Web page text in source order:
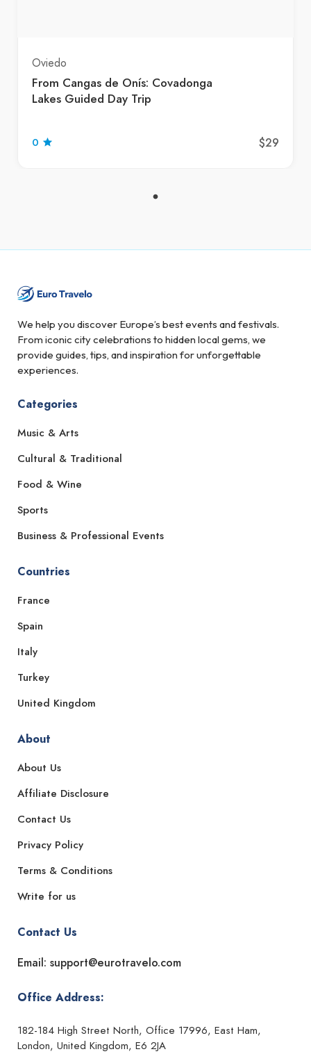
Oviedo
From Cangas de Onís: Covadonga
Lakes Guided Day Trip
0 $29
We help you discover Europe’s best events and festivals.
From iconic city celebrations to hidden local gems, we
provide guides, tips, and inspiration for unforgettable
experiences.
Categories
Music & Arts
Cultural & Traditional
Food & Wine
Sports
Business & Professional Events
Countries
France
Spain
Italy
Turkey
United Kingdom
About
About Us
Affiliate Disclosure
Contact Us
Privacy Policy
Terms & Conditions
Write for us
Contact Us
Email: support@eurotravelo.com
Office Address:
182-184 High Street North, Office 17996, East Ham,
London, United Kingdom, E6 2JA